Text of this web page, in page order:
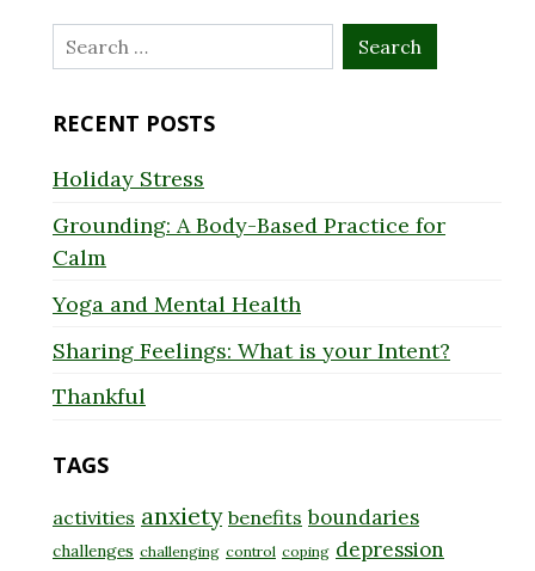
Search
for:
RECENT POSTS
Holiday Stress
Grounding: A Body-Based Practice for
Calm
Yoga and Mental Health
Sharing Feelings: What is your Intent?
Thankful
TAGS
activities anxiety benefits boundaries
challenges challenging control coping depression